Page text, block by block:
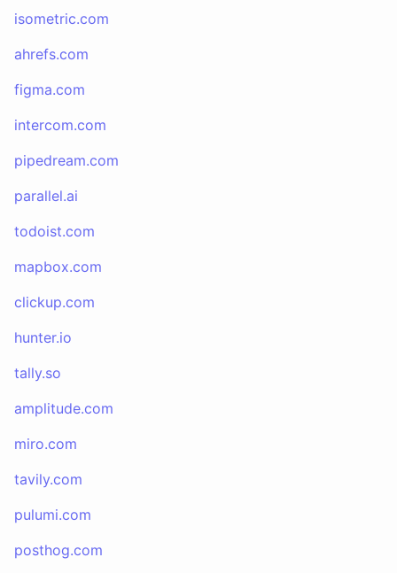
isometric.com
ahrefs.com
figma.com
intercom.com
pipedream.com
parallel.ai
todoist.com
mapbox.com
clickup.com
hunter.io
tally.so
amplitude.com
miro.com
tavily.com
pulumi.com
posthog.com